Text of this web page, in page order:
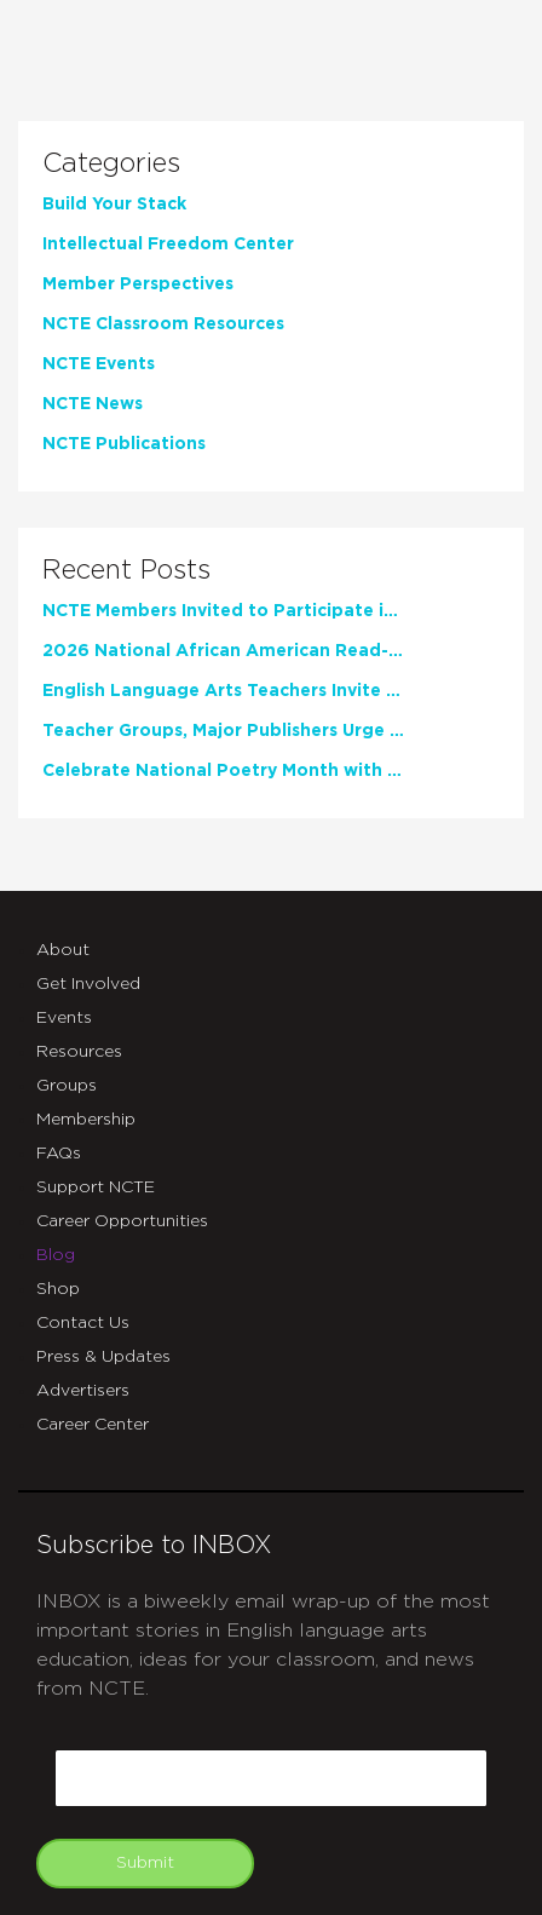
Categories
Build Your Stack
Intellectual Freedom Center
Member Perspectives
NCTE Classroom Resources
NCTE Events
NCTE News
NCTE Publications
Recent Posts
NCTE Members Invited to Participate in Study of Teacher Experience
2026 National African American Read-In Receives High Marks
English Language Arts Teachers Invite Feedback on Working Framework for Responsible AI Use in Classrooms and Schools
Teacher Groups, Major Publishers Urge Lawmakers to Protect Freedom to Read
Celebrate National Poetry Month with NCTE
About
Get Involved
Events
Resources
Groups
Membership
FAQs
Support NCTE
Career Opportunities
Blog
Shop
Contact Us
Press & Updates
Advertisers
Career Center
Subscribe to INBOX
INBOX is a biweekly email wrap-up of the most
important stories in English language arts
education, ideas for your classroom, and news
from NCTE.
Submit